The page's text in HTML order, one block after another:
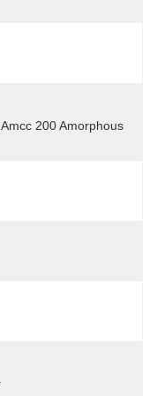
200 Amorphous